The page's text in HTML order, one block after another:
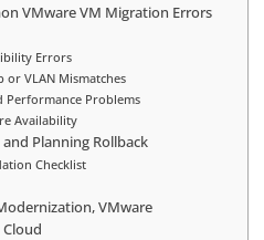
VMware VM Migration Errors
Errors
VLAN Mismatches
Performance Problems
Availability
Planning Rollback
Checklist
VMware